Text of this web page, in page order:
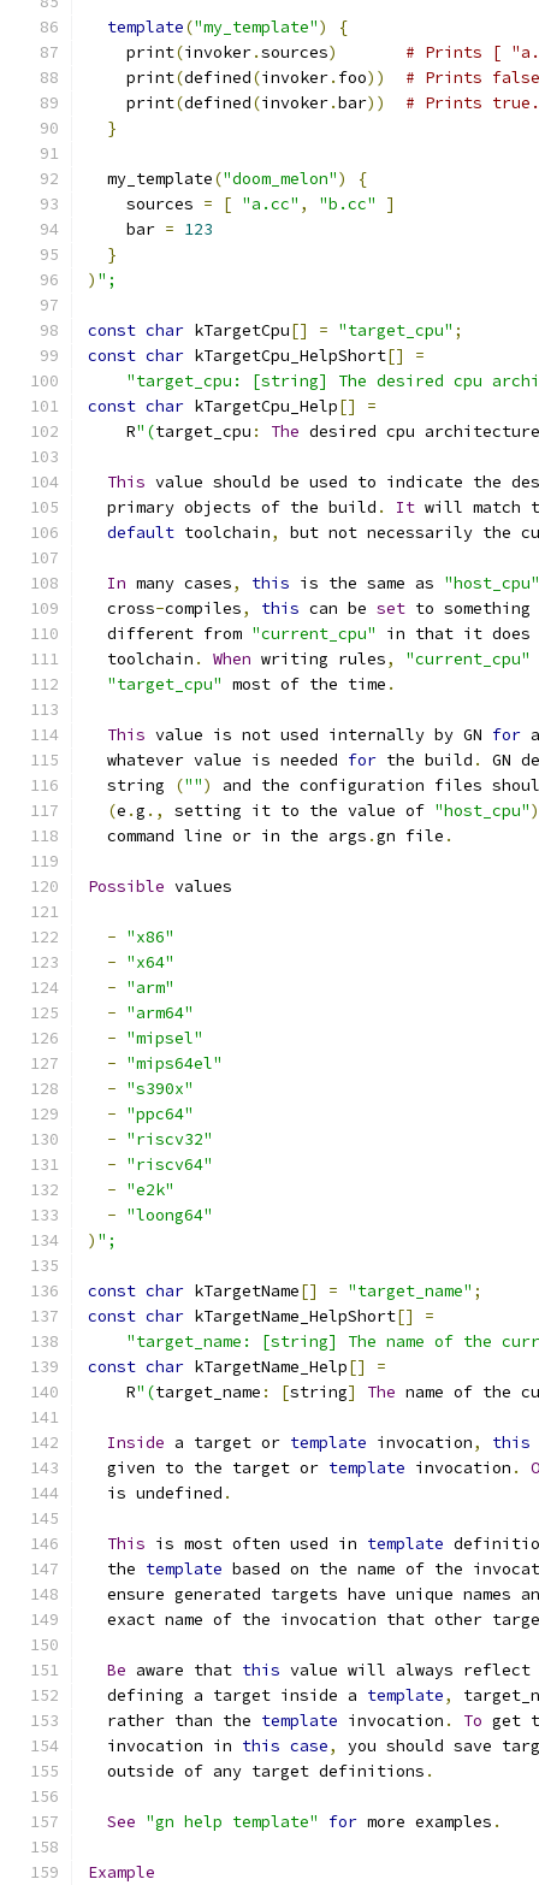
template("my_template")
{
    print
(invoker.sources)
# Prints [
    print
(defined(invoker. foo))
# Prints
    print
(defined(invoker.bar))
# Prints true.
}
  my_template
("doom_melon")
{
    sources
= [ "a.cc" , "b.cc"
]
    bar
= 123
}
) ";
const char kTargetCpu[] = "target_cpu" ;
const char kTargetCpu_HelpShort[]
=
"target_cpu: [string] The desired cpu
const char kTargetCpu_Help[]
=
    R
"(target_cpu : The desired cpu
This value should be used to indicate the
  primary objects of the build
. It will match
default toolchain, but not necessarily the
In many cases, this is the same as "host_cpu"
  cross
-compiles, this can be set to
  different from
"current_cpu"
in that it does
  toolchain
. When writing rules, "current_cpu"
"target_cpu" most of the time .
This value is not used internally by GN for
  whatever value is needed
for the build .
GN
  string
("")
and the configuration files
(e .g ., setting it to the value of "host_cpu")
  command line or in the args
.gn file .
Possible values
- "x86"
- "x64"
- "arm"
- "arm64"
- "mipsel"
- "mips64el"
- "s390x"
- "ppc64"
- "riscv32"
- "riscv64"
- "e2k"
- "loong64"
) ";
const char kTargetName[] = "target_name" ;
const char kTargetName_HelpShort[]
=
"target_name: [string] The name of the
const char kTargetName_Help[]
=
    R
"(target_name : [string] The name of the
Inside a target or template invocation, this
  given to the target or
template invocation .
  is undefined
.
This is most often used in template
  the
template based on the name of the
ensure generated targets have unique names
exact name of the invocation that other
Be aware that this value will always reflect
  defining a target inside a
template,
  rather than the
template invocation . To get
  invocation in
this case,
you should save
  outside of any target definitions
.
See "gn help template" for more examples .
Example